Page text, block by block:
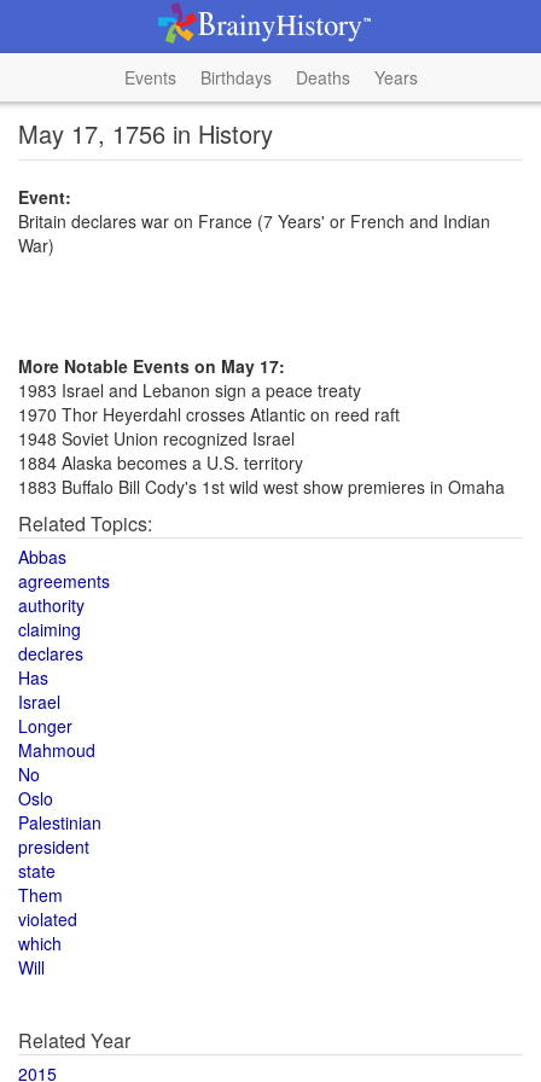
Events Birthdays Deaths Years
May 17, 1756 in History
Event:
Britain declares war on France (7 Years' or French and Indian
War)
More Notable Events on May 17:
1983 Israel and Lebanon sign a peace treaty
1970 Thor Heyerdahl crosses Atlantic on reed raft
1948 Soviet Union recognized Israel
1884 Alaska becomes a U.S. territory
1883 Buffalo Bill Cody's 1st wild west show premieres in Omaha
Related Topics:
Abbas
agreements
authority
claiming
declares
Has
Israel
Longer
Mahmoud
No
Oslo
Palestinian
president
state
Them
violated
which
Will
Related Year
2015